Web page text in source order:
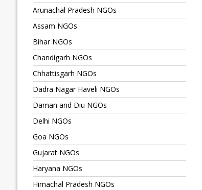
Arunachal Pradesh NGOs
Assam NGOs
Bihar NGOs
Chandigarh NGOs
Chhattisgarh NGOs
Dadra Nagar Haveli NGOs
Daman and Diu NGOs
Delhi NGOs
Goa NGOs
Gujarat NGOs
Haryana NGOs
Himachal Pradesh NGOs